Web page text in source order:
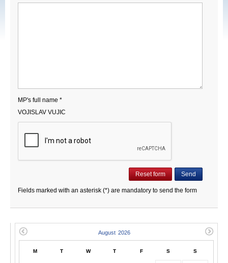
MP's full name *
VOJISLAV VUJIC
Fields marked with an asterisk (*) are mandatory to send the form
M T W T F S S